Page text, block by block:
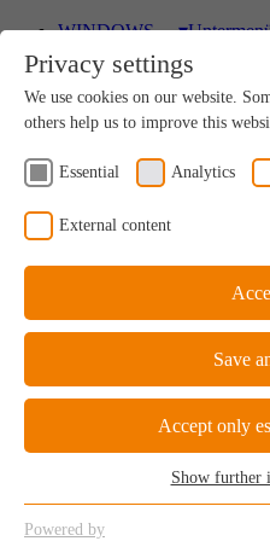
WINDOWS ▾
Wood
A uniquely
Wood-Aluminium
uPVC Windows
Great value for
Privacy settings
We use cookies on our website.
others help us to improve this
Essential Analytics
External content
Save
Accept only
Essential cookies are required
Show further
Powered by